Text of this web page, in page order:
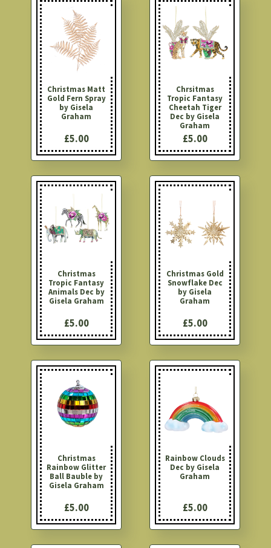
Christmas Matt
Gold Fern Spray
by Gisela
Graham
£5.00
Chrsitmas
Tropic Fantasy
Cheetah Tiger
Dec by Gisela
Graham
£5.00
Christmas
Tropic Fantasy
Animals Dec by
Gisela Graham
£5.00
Christmas Gold
Snowflake Dec
by Gisela
Graham
£5.00
Christmas
Rainbow Glitter
Ball Bauble by
Gisela Graham
£5.00
Rainbow Clouds
Dec by Gisela
Graham
£5.00